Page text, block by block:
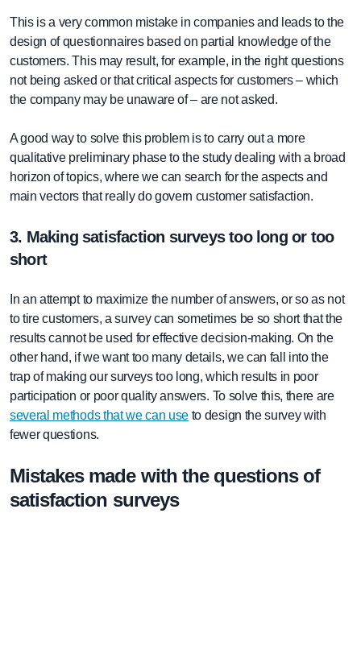
This is a very common mistake in companies and leads to the
design of questionnaires based on partial knowledge of the
customers. This may result, for example, in the right questions
not being asked or that critical aspects for customers – which
the company may be unaware of – are not asked.
A good way to solve this problem is to carry out a more
qualitative preliminary phase to the study dealing with a broad
horizon of topics, where we can search for the aspects and
main vectors that really do govern customer satisfaction.
3. Making satisfaction surveys too long or too
short
In an attempt to maximize the number of answers, or so as not
to tire customers, a survey can sometimes be so short that the
results cannot be used for effective decision-making. On the
other hand, if we want too many details, we can fall into the
trap of making our surveys too long, which results in poor
participation or poor quality answers. To solve this, there are
several methods that we can use to design the survey with
fewer questions.
Mistakes made with the questions of
satisfaction surveys